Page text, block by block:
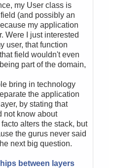
my User class is
(and possibly an
my application
Were I just interested
user, that function
field wouldn't even
part of the domain,
bring in technology
the application
by stating that
not know about
alters the stack, but
the gurus never said
next big question.
between layers